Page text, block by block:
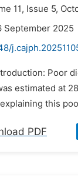
11, Issue 5,
September 2025
Poor
estimated at
this
PDF